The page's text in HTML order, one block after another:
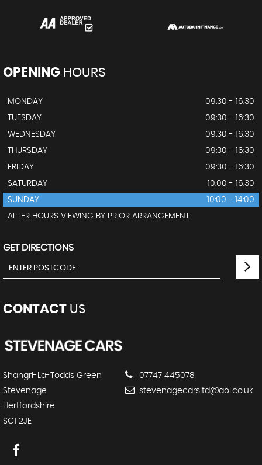
OPENING HOURS
MONDAY
09:30 - 16:30
TUESDAY
09:30 - 16:30
WEDNESDAY
09:30 - 16:30
THURSDAY
09:30 - 16:30
FRIDAY
09:30 - 16:30
SATURDAY
10:00 - 16:30
SUNDAY
10:00 - 14:00
AFTER HOURS VIEWING BY PRIOR ARRANGEMENT
GET DIRECTIONS
CONTACT US
Shangri-La-Todds Green
Stevenage
Hertfordshire
SG1 2JE
07747 445078
stevenagecarsltd@aol.co.uk